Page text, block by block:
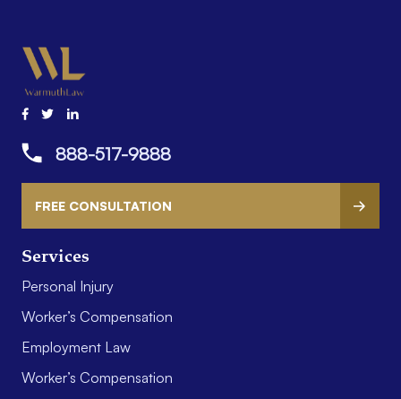
Services
Personal Injury
Worker’s Compensation
Employment Law
Worker’s Compensation
888-517-9888
FREE CONSULTATION